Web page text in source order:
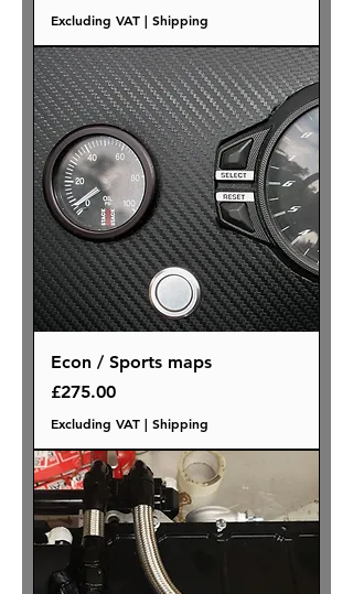
Excluding VAT | Shipping
Econ / Sports maps
Price
£275.00
Excluding VAT | Shipping